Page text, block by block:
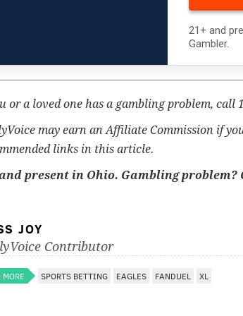
21+ and
Gambler.
or a loved one has a gambling problem, call
may earn an Affiliate Commission if
links in this article.
present in Ohio. Gambling problem?
JOY
Contributor
MORE SPORTS BETTING EAGLES FANDUEL XL